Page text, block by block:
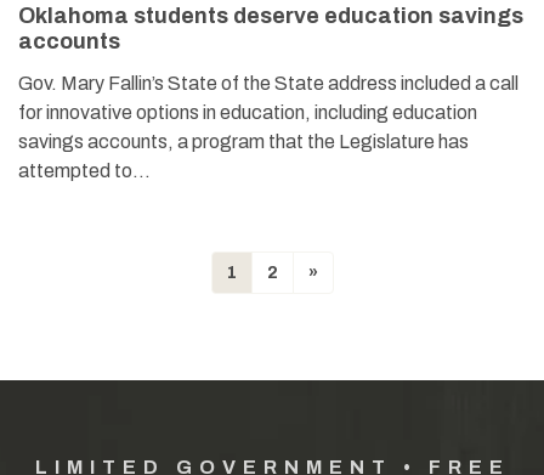
Oklahoma students deserve education savings
accounts
Gov. Mary Fallin’s State of the State address included a call
for innovative options in education, including education
savings accounts, a program that the Legislature has
attempted to…
1 2 »
LIMITED GOVERNMENT • FREE